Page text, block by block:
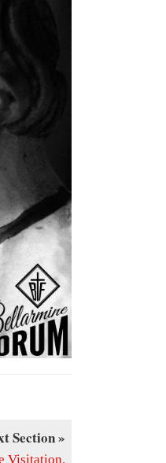
Section »
Visitation.